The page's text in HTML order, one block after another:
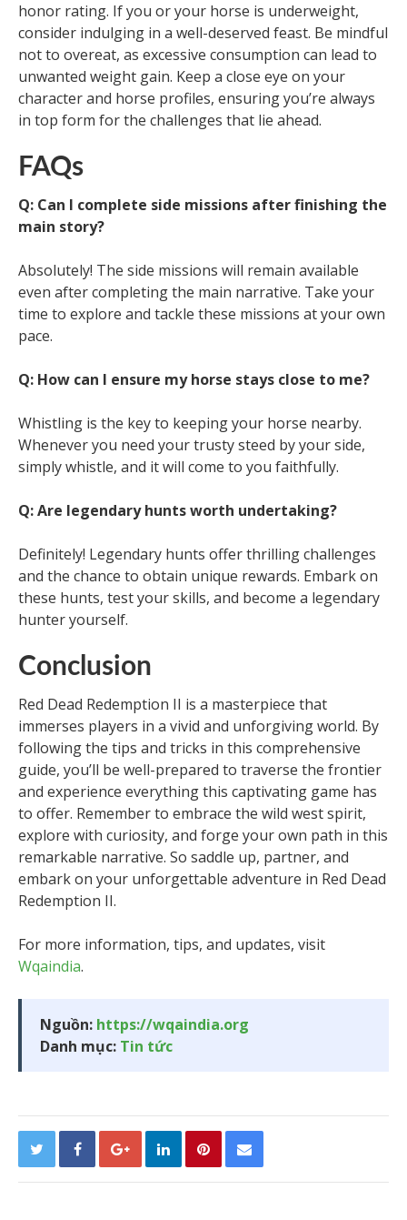
honor rating. If you or your horse is underweight,
consider indulging in a well-deserved feast. Be mindful
not to overeat, as excessive consumption can lead to
unwanted weight gain. Keep a close eye on your
character and horse profiles, ensuring you’re always
in top form for the challenges that lie ahead.
FAQs
Q: Can I complete side missions after finishing the
main story?
Absolutely! The side missions will remain available
even after completing the main narrative. Take your
time to explore and tackle these missions at your own
pace.
Q: How can I ensure my horse stays close to me?
Whistling is the key to keeping your horse nearby.
Whenever you need your trusty steed by your side,
simply whistle, and it will come to you faithfully.
Q: Are legendary hunts worth undertaking?
Definitely! Legendary hunts offer thrilling challenges
and the chance to obtain unique rewards. Embark on
these hunts, test your skills, and become a legendary
hunter yourself.
Conclusion
Red Dead Redemption II is a masterpiece that
immerses players in a vivid and unforgiving world. By
following the tips and tricks in this comprehensive
guide, you’ll be well-prepared to traverse the frontier
and experience everything this captivating game has
to offer. Remember to embrace the wild west spirit,
explore with curiosity, and forge your own path in this
remarkable narrative. So saddle up, partner, and
embark on your unforgettable adventure in Red Dead
Redemption II.
For more information, tips, and updates, visit
Wqaindia.
Nguồn: https://wqaindia.org
Danh mục: Tin tức